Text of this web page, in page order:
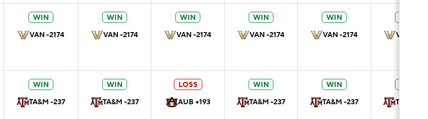
WIN
VAN -2174
WIN
VAN -2174
WIN
VAN -2174
WIN
VAN -2174
WIN
VAN -2174
VAN -
WIN
TA&M -237
WIN
TA&M -237
LOSS
AUB +193
WIN
TA&M -237
WIN
TA&M -237
TA&M -